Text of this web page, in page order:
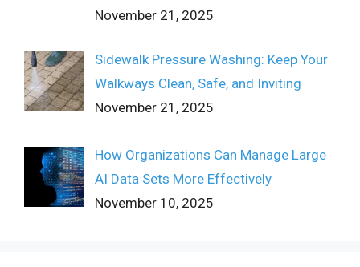
November 21, 2025
Sidewalk Pressure Washing: Keep Your
Walkways Clean, Safe, and Inviting
November 21, 2025
How Organizations Can Manage Large
AI Data Sets More Effectively
November 10, 2025